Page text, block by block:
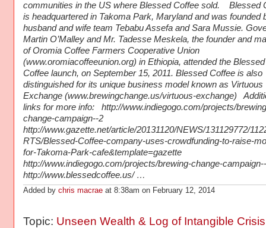
communities in the US where Blessed Coffee sold. Blessed
is headquartered in Takoma Park, Maryland and was founded
husband and wife team Tebabu Assefa and Sara Mussie.
Martin O’Malley and Mr. Tadesse Meskela, the founder and
of Oromia Coffee Farmers Cooperative Union
(www.oromiacoffeeunion.org) in Ethiopia, attended the Blessed
Coffee launch, on September 15, 2011. Blessed Coffee is also
distinguished for its unique business model known as Virtuous
Exchange (www.brewingchange.us/virtuous-exchange)
links for more info: http://www.indiegogo.com/projects/
change-campaign--2
http://www.gazette.net/article/20131120/NEWS/131129772/
RTS/Blessed-Coffee-company-uses-crowdfunding-to-raise-
for-Takoma-Park-cafe&template=gazette
http://www.indiegogo.com/projects/brewing-change-
http://www.blessedcoffee.us/ …
Added by chris macraeat 8:38am on February 12, 2014
Topic: Unseen Wealth & Log of Intangible Crisis